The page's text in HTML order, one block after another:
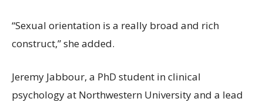
“Sexual orientation is a really broad and rich
construct,” she added.
Jeremy Jabbour, a PhD student in clinical
psychology at Northwestern University and a lead